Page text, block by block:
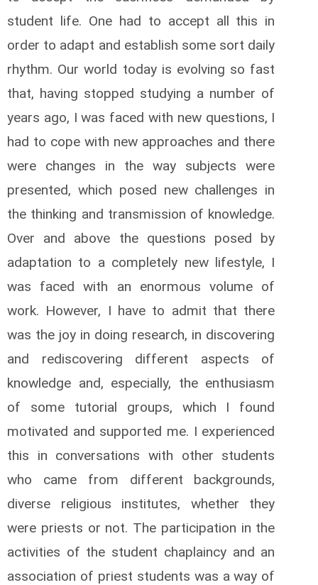
student life. One had to accept all this in
order to adapt and establish some sort daily
rhythm. Our world today is evolving so fast
that, having stopped studying a number of
years ago, I was faced with new questions, I
had to cope with new approaches and there
were changes in the way subjects were
presented, which posed new challenges in
the thinking and transmission of knowledge.
Over and above the questions posed by
adaptation to a completely new lifestyle, I
was faced with an enormous volume of
work. However, I have to admit that there
was the joy in doing research, in discovering
and rediscovering different aspects of
knowledge and, especially, the enthusiasm
of some tutorial groups, which I found
motivated and supported me. I experienced
this in conversations with other students
who came from different backgrounds,
diverse religious institutes, whether they
were priests or not. The participation in the
activities of the student chaplaincy and an
association of priest students was a way of